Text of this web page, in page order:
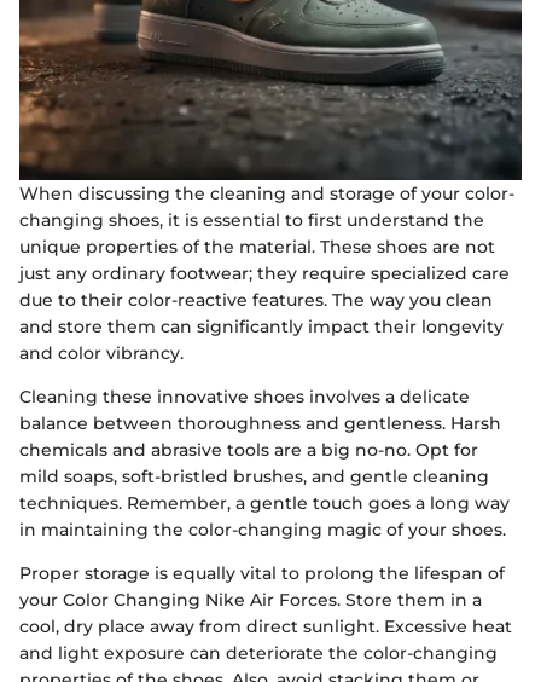
When discussing the cleaning and storage of your color-
changing shoes, it is essential to first understand the
unique properties of the material. These shoes are not
just any ordinary footwear; they require specialized care
due to their color-reactive features. The way you clean
and store them can significantly impact their longevity
and color vibrancy.
Cleaning these innovative shoes involves a delicate
balance between thoroughness and gentleness. Harsh
chemicals and abrasive tools are a big no-no. Opt for
mild soaps, soft-bristled brushes, and gentle cleaning
techniques. Remember, a gentle touch goes a long way
in maintaining the color-changing magic of your shoes.
Proper storage is equally vital to prolong the lifespan of
your Color Changing Nike Air Forces. Store them in a
cool, dry place away from direct sunlight. Excessive heat
and light exposure can deteriorate the color-changing